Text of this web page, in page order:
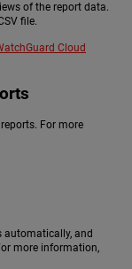
of the report data.
file.
Cloud
For more
automatically, and
more information,